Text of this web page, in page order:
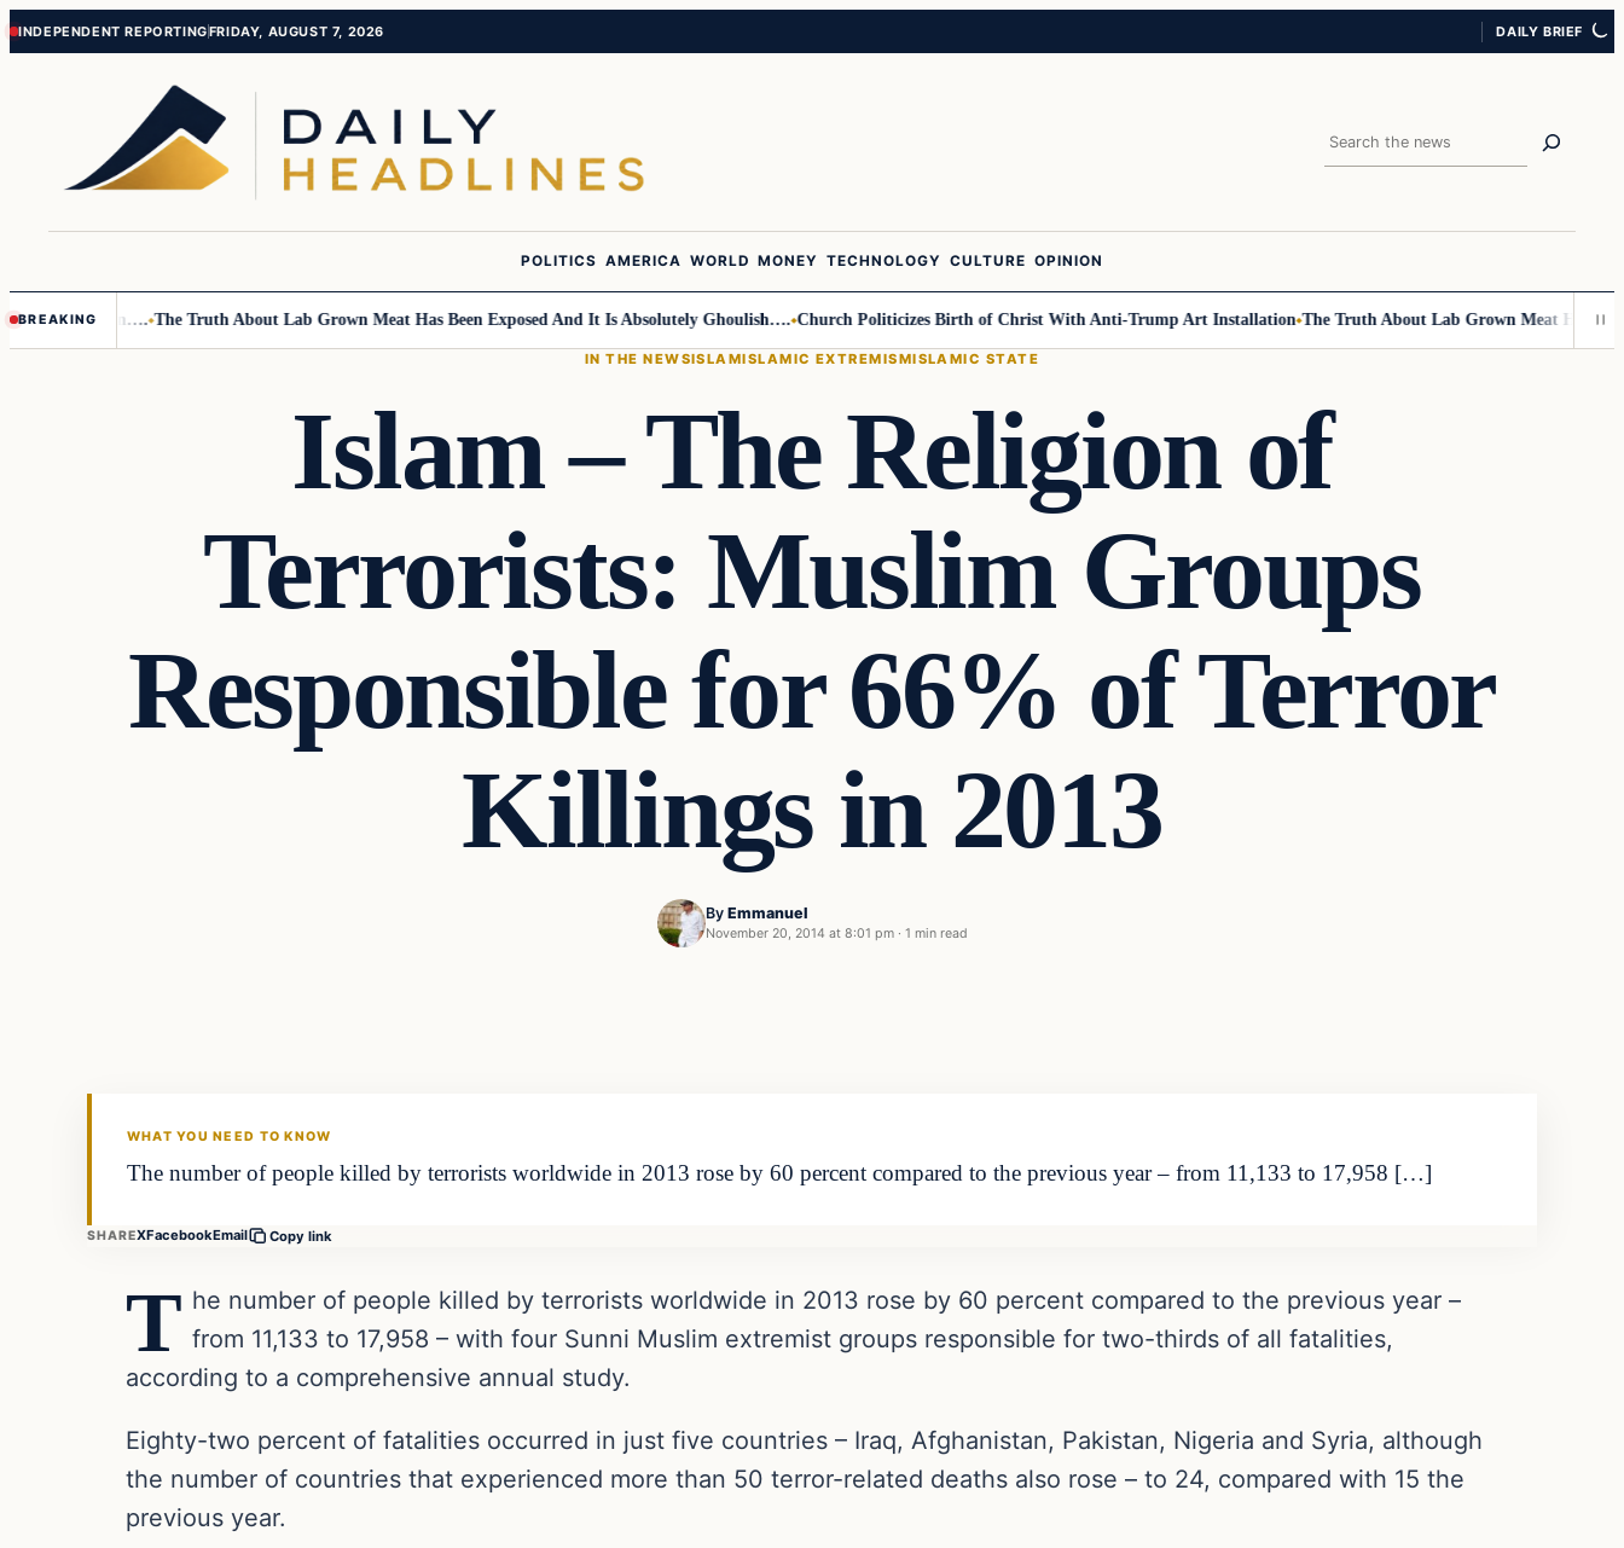
Skip
Skip
INDEPENDENT REPORTINGFRIDAY, AUGUST 7, 2026 DAILY BRIEF
Search
POLITICS AMERICA WORLD MONEY TECHNOLOGY CULTURE OPINION
BREAKING
Children…. The Truth About Lab Grown Meat Has Been Exposed And It Is Absolutely Ghoulish…. Church Politicizes Birth of Christ With Anti-Trump Art Installation The Truth About Lab Grown Meat Has Been
IN THE NEWSISLAMISLAMIC EXTREMISMISLAMIC STATE
Islam – The Religion of
Terrorists: Muslim Groups
Responsible for 66% of Terror
Killings in 2013
By Emmanuel
November 20, 2014 at 8:01 pm · 1 min read
WHAT YOU NEED TO KNOW
The number of people killed by terrorists worldwide in 2013 rose by 60 percent compared to the previous year – from 11,133 to 17,958 […]
SHAREXFacebookEmail Copy link
T he number of people killed by terrorists worldwide in 2013 rose by 60 percent compared to the previous year –
from 11,133 to 17,958 – with four Sunni Muslim extremist groups responsible for two-thirds of all fatalities,
according to a comprehensive annual study.
Eighty-two percent of fatalities occurred in just five countries – Iraq, Afghanistan, Pakistan, Nigeria and Syria, although
the number of countries that experienced more than 50 terror-related deaths also rose – to 24, compared with 15 the
previous year.